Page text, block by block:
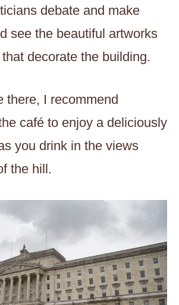
debate and make
see the beautiful artworks
decorate the building.
there, I recommend
café to enjoy a deliciously
you drink in the views
the hill.